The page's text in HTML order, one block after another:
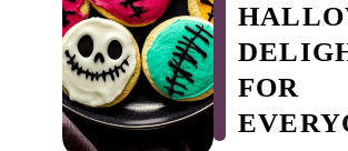
FOR